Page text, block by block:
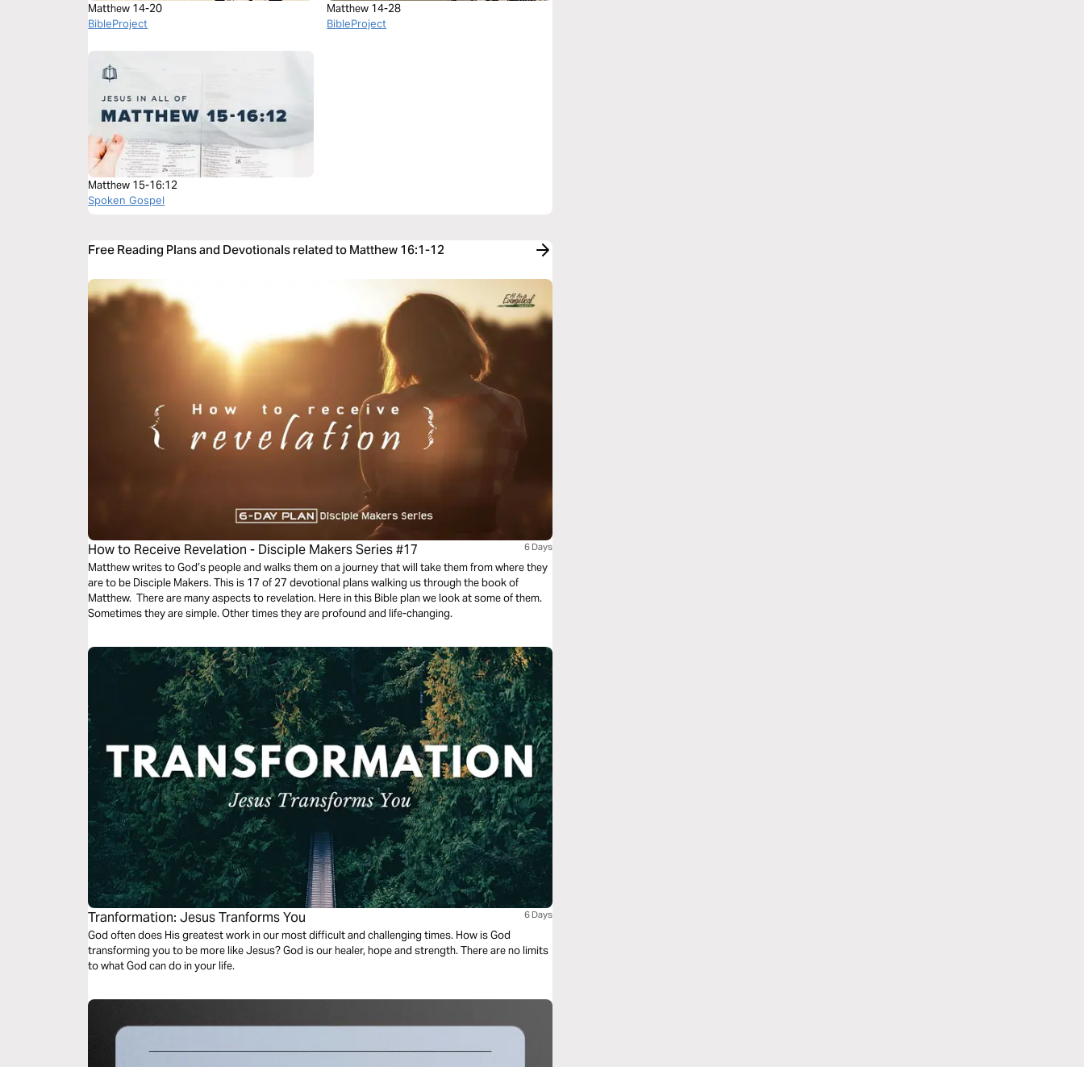
Matthew 14-20
BibleProject
Matthew 14-28
BibleProject
Matthew 15-16:12
Spoken Gospel
Free Reading Plans and Devotionals related to Matthew 16:1-12
How to Receive Revelation - Disciple Makers Series #17 6 Days
Matthew writes to God’s people and walks them on a journey that will take them from where they
are to be Disciple Makers. This is 17 of 27 devotional plans walking us through the book of
Matthew. There are many aspects to revelation. Here in this Bible plan we look at some of them.
Sometimes they are simple. Other times they are profound and life-changing.
Tranformation: Jesus Tranforms You 6 Days
God often does His greatest work in our most difficult and challenging times. How is God
transforming you to be more like Jesus? God is our healer, hope and strength. There are no limits
to what God can do in your life.